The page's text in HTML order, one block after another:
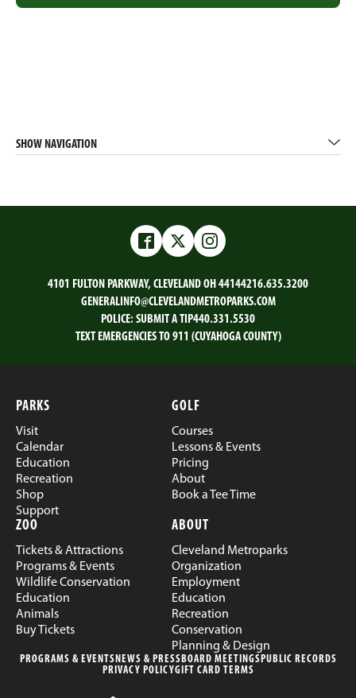
SHOW NAVIGATION
FacebookTwitterInstagram
4101 FULTON PARKWAY, CLEVELAND OH 44144216.635.3200
GENERALINFO@CLEVELANDMETROPARKS.COM
POLICE: SUBMIT A TIP440.331.5530
TEXT EMERGENCIES TO 911 (CUYAHOGA COUNTY)
PARKS
Visit
Calendar
Education
Recreation
Shop
Support
GOLF
Courses
Lessons & Events
Pricing
About
Book a Tee Time
ZOO
Tickets & Attractions
Programs & Events
Wildlife Conservation
Education
Animals
Buy Tickets
ABOUT
Cleveland Metroparks
Organization
Employment
Education
Recreation
Conservation
Planning & Design
PROGRAMS & EVENTSNEWS & PRESSBOARD MEETINGSPUBLIC RECORDS
PRIVACY POLICYGIFT CARD TERMS